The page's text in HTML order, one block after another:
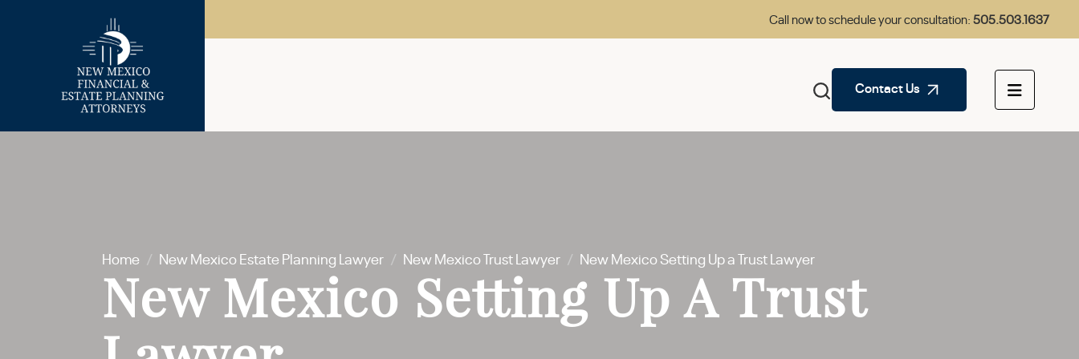
Call now to schedule your consultation:505.503.1637
Contact Us
Home / New Mexico Estate Planning Lawyer / New Mexico Trust Lawyer / New Mexico Setting Up a Trust Lawyer
New Mexico Setting Up A Trust